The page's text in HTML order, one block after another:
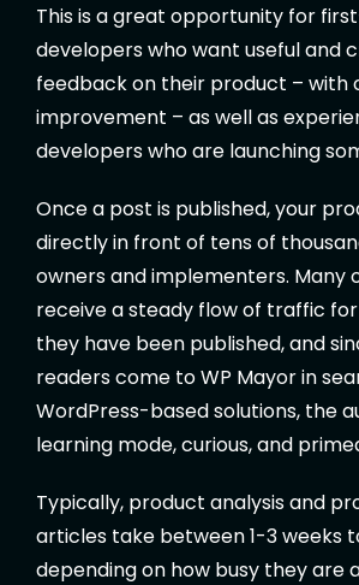
This is a great opportunity for
developers who want useful and
feedback on their product – with
improvement – as well as
developers who are launching
Once a post is published, your
directly in front of tens of
owners and implementers. Many
receive a steady flow of traffic
they have been published, and
readers come to WP Mayor in
WordPress-based solutions, the
learning mode, curious, and
Typically, product analysis and
articles take between 1-3 weeks
depending on how busy they are